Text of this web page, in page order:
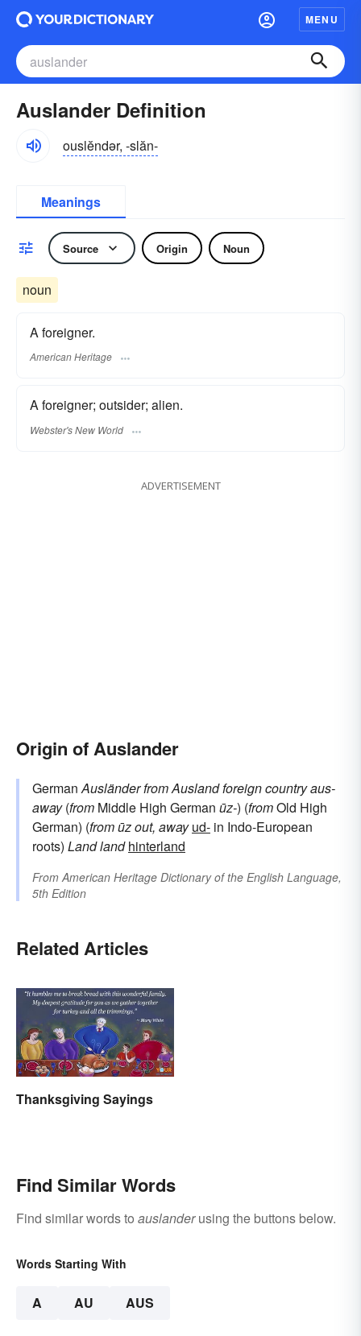
MENU
Auslander Definition
ouslĕndər, -slăn-
Meanings
Source Origin Noun
noun
A foreigner.
American Heritage
A foreigner; outsider; alien.
Webster's New World
ADVERTISEMENT
Origin of Auslander
German Ausländer fromAusland foreign countryaus-
away(from Middle High German ūz-) (fromOld High
German) (fromūzout, away ud- in Indo-European
roots) Landland hinterland
From American Heritage Dictionary of the English Language,
5th Edition
Related Articles
Thanksgiving Sayings
Find Similar Words
Find similar words to auslanderusing the buttons below.
Words Starting With
A AU AUS